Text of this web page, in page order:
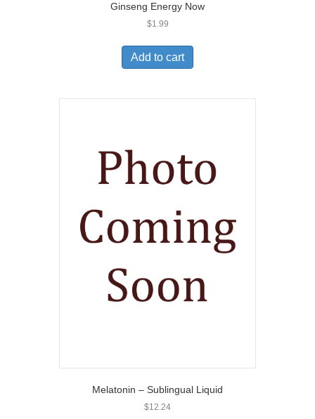
Ginseng Energy Now
$1.99
Add to cart
Melatonin – Sublingual Liquid
$12.24